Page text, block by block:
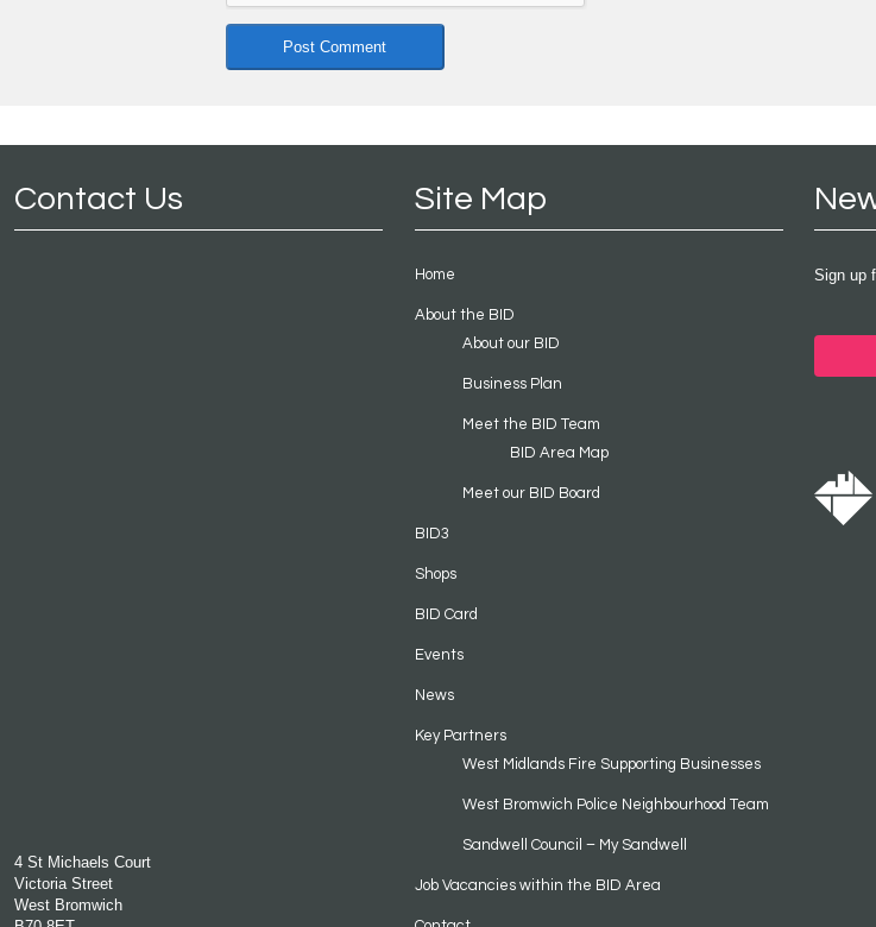
Contact Us
4 St Michaels Court
Victoria Street
West Bromwich
Site Map
Home
About the BID
About our BID
Business Plan
Meet the BID Team
BID Area Map
Meet our BID Board
BID3
Shops
BID Card
Events
News
Key Partners
West Midlands Fire Supporting Businesses
West Bromwich Police Neighbourhood Team
Sandwell Council – My Sandwell
Job Vacancies within the BID Area
Sign up